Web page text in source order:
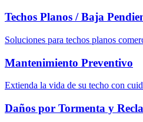
Techos Planos / Baja
Soluciones para techos planos
Mantenimiento Preventivo
Extienda la vida de su techo con
Daños por Tormenta y